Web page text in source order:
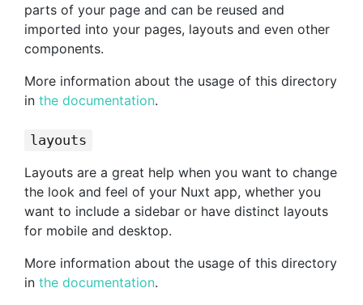
parts of your page and can be reused and
imported into your pages, layouts and even other
components.
More information about the usage of this directory
in the documentation.
layouts
Layouts are a great help when you want to change
the look and feel of your Nuxt app, whether you
want to include a sidebar or have distinct layouts
for mobile and desktop.
More information about the usage of this directory
in the documentation.